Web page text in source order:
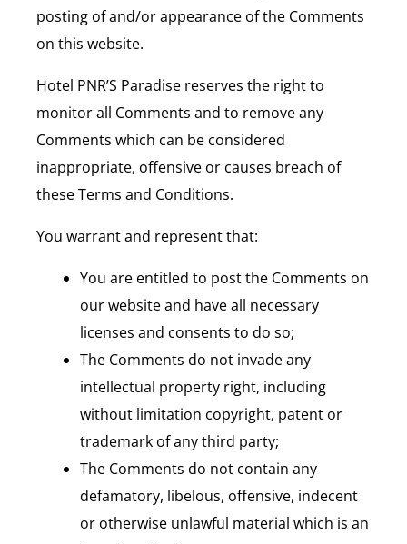
posting of and/or appearance of the Comments
on this website.
Hotel PNR’S Paradise reserves the right to
monitor all Comments and to remove any
Comments which can be considered
inappropriate, offensive or causes breach of
these Terms and Conditions.
You warrant and represent that:
You are entitled to post the Comments on
our website and have all necessary
licenses and consents to do so;
The Comments do not invade any
intellectual property right, including
without limitation copyright, patent or
trademark of any third party;
The Comments do not contain any
defamatory, libelous, offensive, indecent
or otherwise unlawful material which is an